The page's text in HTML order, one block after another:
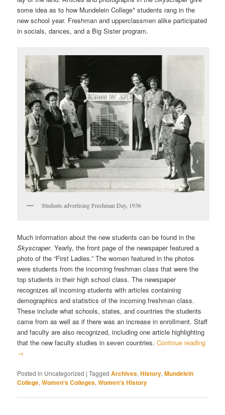
some idea as to how Mundelein College* students rang in the
new school year. Freshman and upperclassmen alike participated
in socials, dances, and a Big Sister program.
Students advertising Freshman Day, 1936
Much information about the new students can be found in the
Skyscraper. Yearly, the front page of the newspaper featured a
photo of the “First Ladies.” The women featured in the photos
were students from the incoming freshman class that were the
top students in their high school class. The newspaper
recognizes all incoming students with articles containing
demographics and statistics of the incoming freshman class.
These include what schools, states, and countries the students
came from as well as if there was an increase in enrollment. Staff
and faculty are also recognized, including one article highlighting
that the new faculty studies in seven countries.Continue reading
→
Posted in Uncategorized |Tagged Archives,History,Mundelein
College,Women's Colleges,Women's History